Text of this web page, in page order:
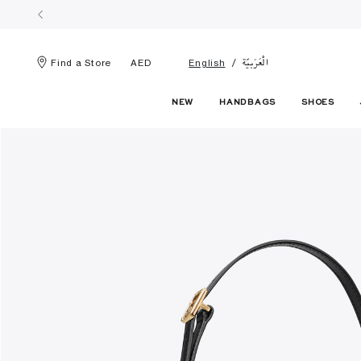
Find a Store AED English الْعَرَبيّة
NEW HANDBAGS SHOES